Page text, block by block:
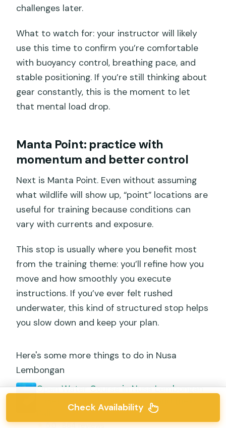
challenges later.
What to watch for: your instructor will likely
use this time to confirm you’re comfortable
with buoyancy control, breathing pace, and
stable positioning. If you’re still thinking about
gear constantly, this is the moment to let
that mental load drop.
Manta Point: practice with
momentum and better control
Next is Manta Point. Even without assuming
what wildlife will show up, “point” locations are
useful for training because conditions can
vary with currents and exposure.
This stop is usually where you benefit most
from the training theme: you’ll refine how you
move and how smoothly you execute
instructions. If you’ve ever felt rushed
underwater, this kind of structured stop helps
you slow down and keep your plan.
Here's some more things to do in Nusa
Lembongan
Open Water Course in Nusa Lembongan
– Get Certified on remote island (next
★5.0 · 864 reviews
Check Availability